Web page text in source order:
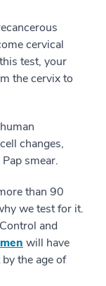
cervical
test, your
the cervix to
changes,
smear.
than 90
we test for it.
and
will have
the age of